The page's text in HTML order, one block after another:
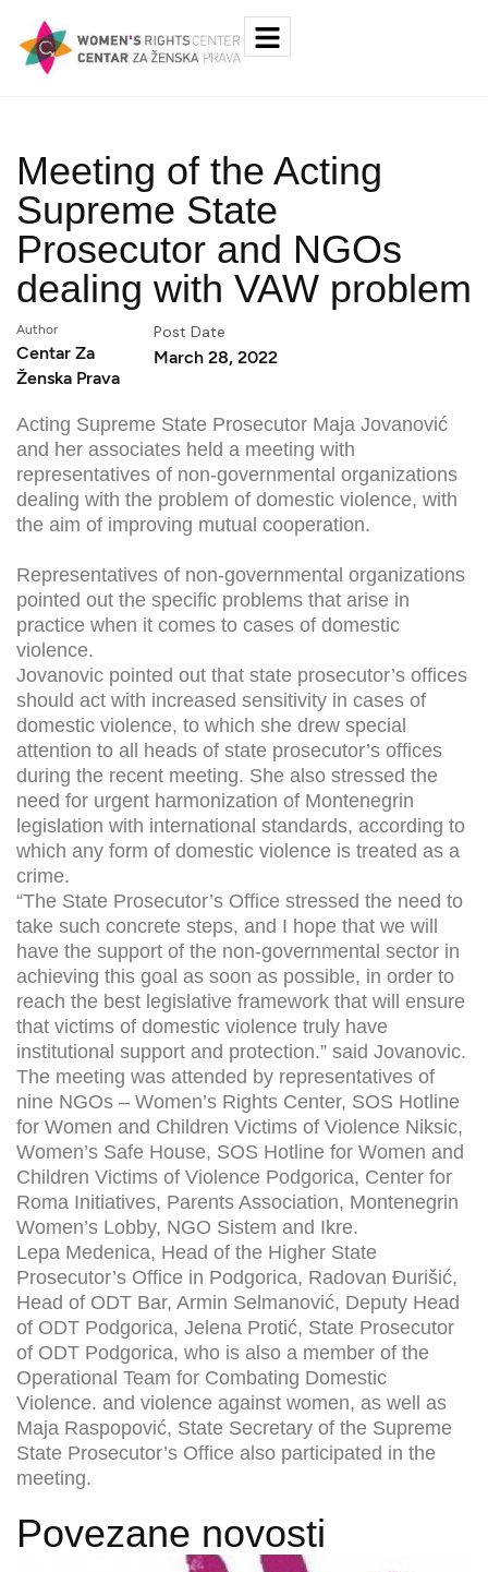
Meeting of the Acting
Supreme State
Prosecutor and NGOs
dealing with VAW problem
Author
Centar Za
Ženska Prava
Post Date
March 28, 2022
Acting Supreme State Prosecutor Maja Jovanović
and her associates held a meeting with
representatives of non-governmental organizations
dealing with the problem of domestic violence, with
the aim of improving mutual cooperation.
Representatives of non-governmental organizations
pointed out the specific problems that arise in
practice when it comes to cases of domestic
violence.
Jovanovic pointed out that state prosecutor’s offices
should act with increased sensitivity in cases of
domestic violence, to which she drew special
attention to all heads of state prosecutor’s offices
during the recent meeting. She also stressed the
need for urgent harmonization of Montenegrin
legislation with international standards, according to
which any form of domestic violence is treated as a
crime.
“The State Prosecutor’s Office stressed the need to
take such concrete steps, and I hope that we will
have the support of the non-governmental sector in
achieving this goal as soon as possible, in order to
reach the best legislative framework that will ensure
that victims of domestic violence truly have
institutional support and protection.” said Jovanovic.
The meeting was attended by representatives of
nine NGOs – Women’s Rights Center, SOS Hotline
for Women and Children Victims of Violence Niksic,
Women’s Safe House, SOS Hotline for Women and
Children Victims of Violence Podgorica, Center for
Roma Initiatives, Parents Association, Montenegrin
Women’s Lobby, NGO Sistem and Ikre.
Lepa Medenica, Head of the Higher State
Prosecutor’s Office in Podgorica, Radovan Đurišić,
Head of ODT Bar, Armin Selmanović, Deputy Head
of ODT Podgorica, Jelena Protić, State Prosecutor
of ODT Podgorica, who is also a member of the
Operational Team for Combating Domestic
Violence. and violence against women, as well as
Maja Raspopović, State Secretary of the Supreme
State Prosecutor’s Office also participated in the
meeting.
Povezane novosti